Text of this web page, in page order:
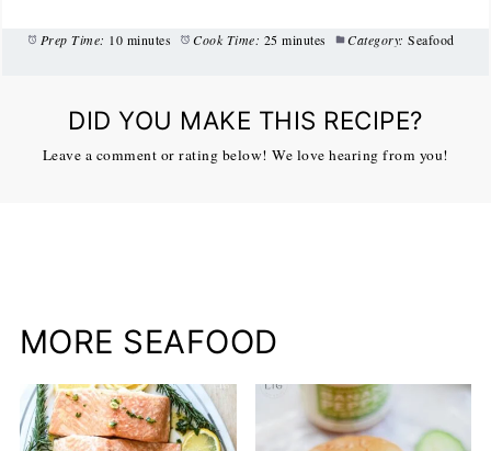
Prep Time: 10 minutes Cook Time: 25 minutes Category: Seafood
DID YOU MAKE THIS RECIPE?
Leave a comment or rating below! We love hearing from you!
MORE SEAFOOD